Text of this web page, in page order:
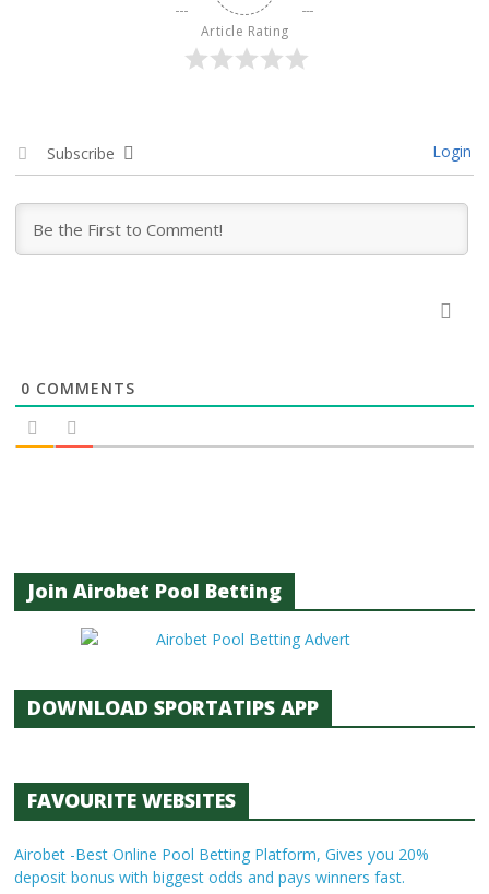
Article Rating
Subscribe Login
0 COMMENTS
Join Airobet Pool Betting
DOWNLOAD SPORTATIPS APP
FAVOURITE WEBSITES
Airobet -Best Online Pool Betting Platform, Gives you 20%
deposit bonus with biggest odds and pays winners fast.